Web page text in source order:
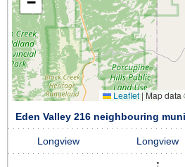
Leaflet | Map data
Eden Valley 216 neighbouring
Longview Longview